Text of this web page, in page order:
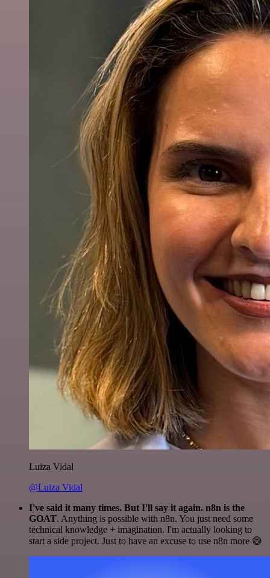
Luiza Vidal
@Luiza Vidal
I've said it many times. But I'll say it again. n8n is the
GOAT. Anything is possible with n8n. You just need some
technical knowledge + imagination. I'm actually looking to
start a side project. Just to have an excuse to use n8n more 😅